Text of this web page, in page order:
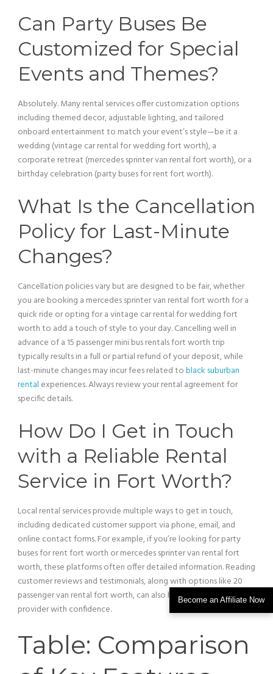
Can Party Buses Be
Customized for Special
Events and Themes?
Absolutely. Many rental services offer customization options
including themed decor, adjustable lighting, and tailored
onboard entertainment to match your event’s style—be it a
wedding (vintage carrental for wedding fort worth), a
corporate retreat (mercedes sprintervan rental fort worth), or a
birthday celebration (party buses for rent fort worth).
What Is the Cancellation
Policy for Last-Minute
Changes?
Cancellation policies vary but are designed to be fair, whether
you are booking a mercedes sprintervan rental fort worth for a
quick ride or opting for avintage carrental for wedding fort
worth to add a touch of style to your day. Cancelling well in
advance of a 15 passengermini busrentals fort worth trip
typically results in a full or partial refund of your deposit, while
last-minute changes may incur fees related toblack suburban
rental experiences. Always review your rental agreement for
specific details.
How Do I Get in Touch
with a Reliable Rental
Service in Fort Worth?
Local rental services provide multiple ways to get in touch,
including dedicated customersupport via phone, email, and
online contact forms. For example, if you’re looking for party
buses for rent fort worth or mercedes sprintervan rental fort
worth, these platforms often offer detailed information. Reading
customerreviews and testimonials, along with options like 20
passengervan rental fort worth, can also help you choose a
provider with confidence.
Table: Comparison
Become an Affiliate Now